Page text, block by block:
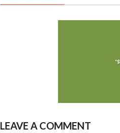
LEAVE A COMMENT